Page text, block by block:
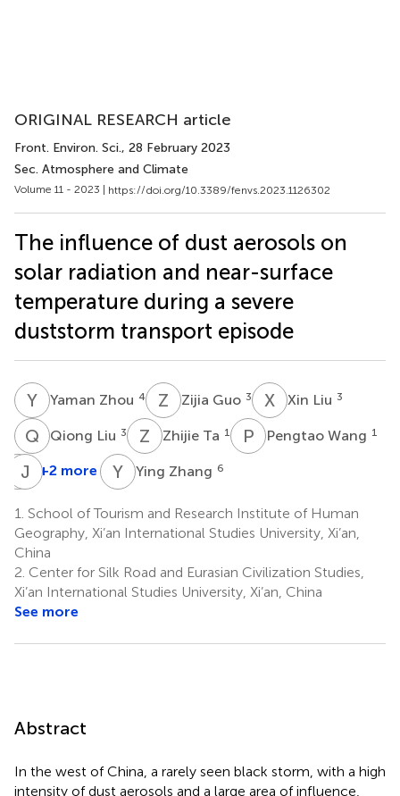
ORIGINAL RESEARCH article
Front. Environ. Sci., 28 February 2023
Sec. Atmosphere and Climate
Volume 11 - 2023 | https://doi.org/10.3389/fenvs.2023.1126302
The influence of dust aerosols on
solar radiation and near-surface
temperature during a severe
duststorm transport episode
Y ZYaman Zhou 4 Z GZijia Guo 3 X Xin Liu 3
Q LQiong Liu 3 Z TZhijie Ta 1 P WPengtao Wang 1
QH Qing
5
J G+2 more Y ZYing Zhang 6
1. School of Tourism and Research Institute of Human
Geography, Xi’an International Studies University, Xi’an,
China
2. Center for Silk Road and Eurasian Civilization Studies,
Xi’an International Studies University, Xi’an, China
See more
Abstract
In the west of China, a rarely seen black storm, with a high
intensity of dust aerosols and a large area of influence,